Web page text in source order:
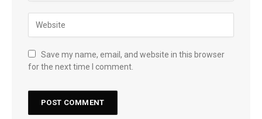
Save my name, email, and website in this browser
for the next time I comment.